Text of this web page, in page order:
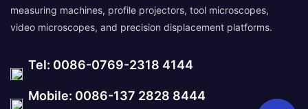
measuring machines, profile projectors, tool microscopes,
video microscopes, and precision displacement platforms.
Tel: 0086-0769-2318 4144
Mobile: 0086-137 2828 8444